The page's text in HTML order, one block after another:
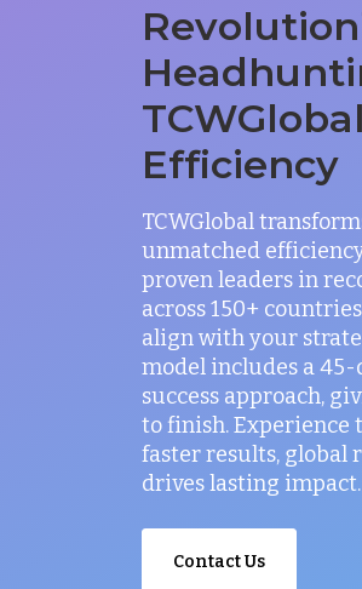
Efficiency
TCWGlobal
unmatched
proven leaders in
across 150+
align with your
model includes a
success approach,
to finish. Experience
faster results, global
drives lasting impact.
Contact Us